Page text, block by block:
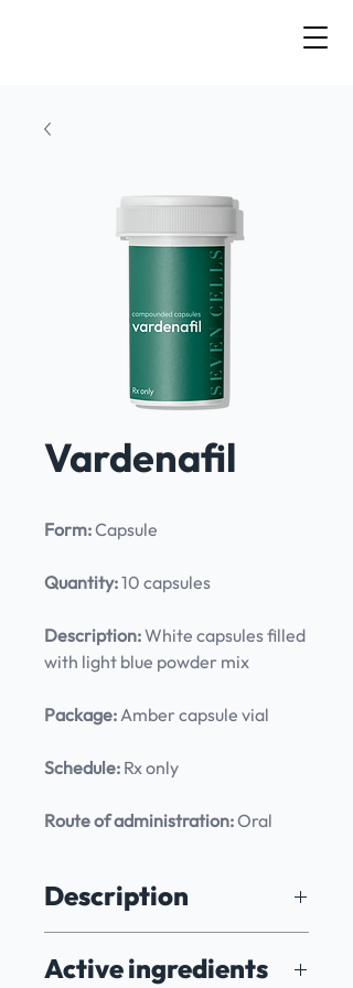
Vardenafil
Form: Capsule
Quantity: 10 capsules
Description: White capsules filled
with light blue powder mix
Package: Amber capsule vial
Schedule: Rx only
Route of administration: Oral
Description
patients with renewed confidence
Active ingredients